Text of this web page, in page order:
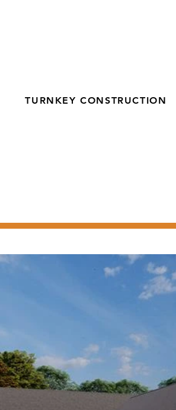
TURNKEY CONSTRUCTION